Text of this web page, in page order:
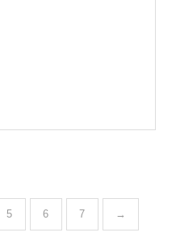
5 6 7 →